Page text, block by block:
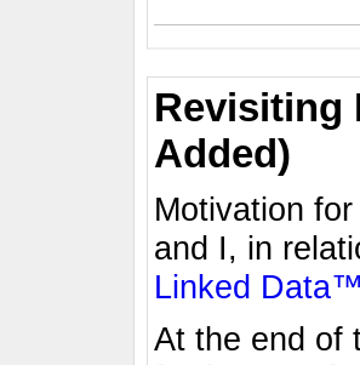
Revisiting
Added)
Motivation
and I, in
Linked
At the end of